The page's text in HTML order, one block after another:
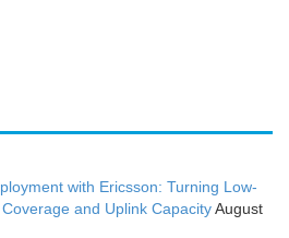
with Ericsson: Turning Low-
and Uplink CapacityAugust